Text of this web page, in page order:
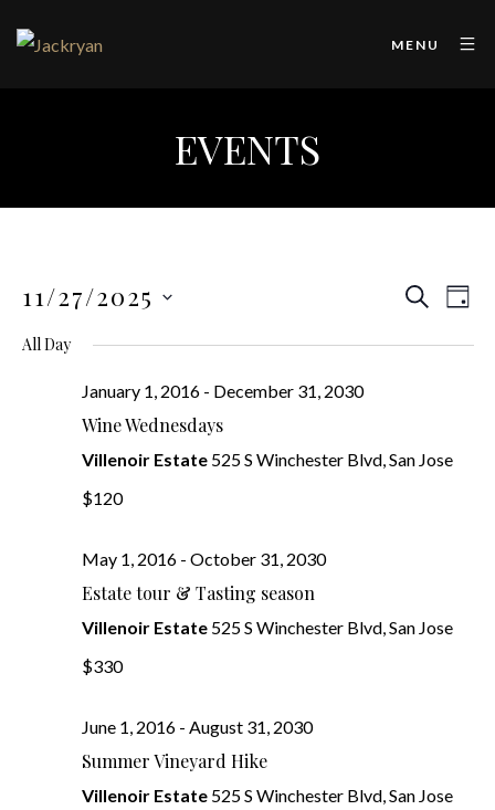
MENU
EVENTS
SEARCH
DAY
11/27/2025
DATE.
All Day
January 1, 2016- December 31, 2030
Wine Wednesdays
Villenoir Estate 525 S Winchester Blvd, San Jose
$120
May 1, 2016- October 31, 2030
Estate tour & Tasting season
Villenoir Estate 525 S Winchester Blvd, San Jose
$330
June 1, 2016- August 31, 2030
Summer Vineyard Hike
Villenoir Estate 525 S Winchester Blvd, San Jose